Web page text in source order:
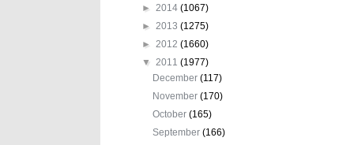
► 2014 (1067)
► 2013 (1275)
► 2012 (1660)
▼ 2011 (1977)
December(117)
November(170)
October(165)
September(166)